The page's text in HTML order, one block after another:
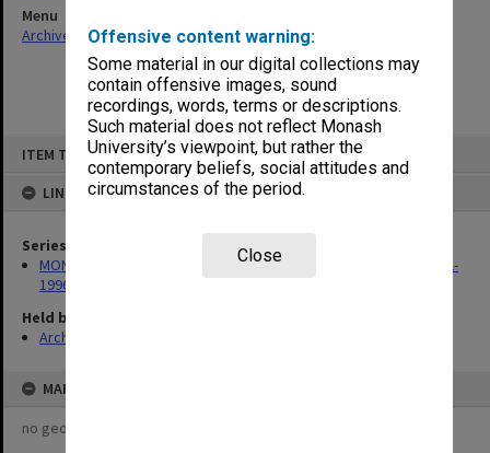
Offensive content warning:
Some material in our digital collections may
contain offensive images, sound
recordings, words, terms or descriptions.
Such material does not reflect Monash
University’s viewpoint, but rather the
contemporary beliefs, social attitudes and
circumstances of the period.
Close
ITEM TYPE: ITEM
LINKED TO
Series
MON259: Curriculum Review Committee papers 1978-1980, 1992-
1996
Held by
Archives
MAP
no geotags or polygons yet
Menu
Archives Collections|Browse non-digitised items